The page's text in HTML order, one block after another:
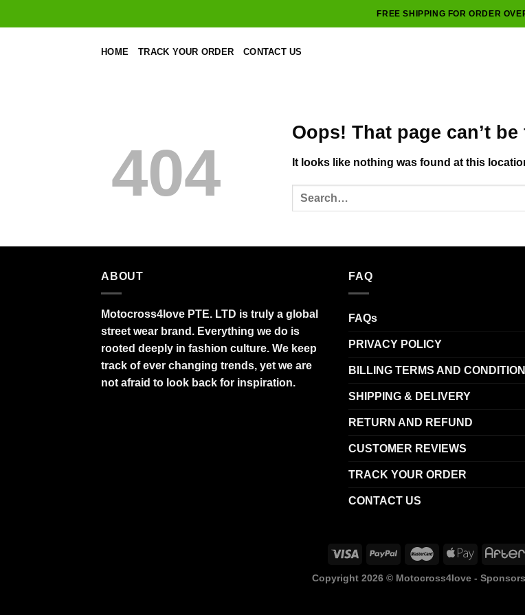
to
FREE SHIPPING FOR ORDER
HOME TRACK YOUR ORDER CONTACT US
404
Oops! That page can’t
It looks like nothing was found at this
ABOUT
Motocross4love PTE. LTD is truly a global
street wear brand. Everything we do is
rooted deeply in fashion culture. We keep
track of ever changing trends, yet we are
not afraid to look back for inspiration.
FAQ
FAQs
PRIVACY POLICY
BILLING TERMS AND
SHIPPING & DELIVERY
RETURN AND REFUND
CUSTOMER REVIEWS
TRACK YOUR ORDER
CONTACT US
Copyright 2026 © Motocross4love -